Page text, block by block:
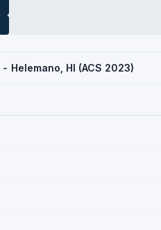
Helemano, HI (ACS 2023)